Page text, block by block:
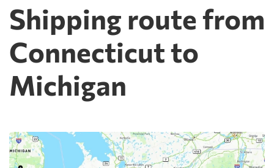
Shipping route from
Connecticut to
Michigan